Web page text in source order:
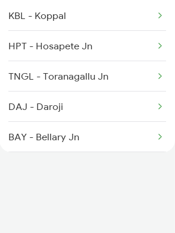
2591 Gkp Ypr Spl
2592 Ypr Gkp Exp
KBL - Koppal
HPT - Hosapete Jn
TNGL - Toranagallu Jn
DAJ - Daroji
BAY - Bellary Jn